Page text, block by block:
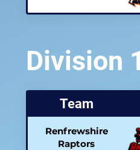
Division
Team
Renfrewshire
Raptors